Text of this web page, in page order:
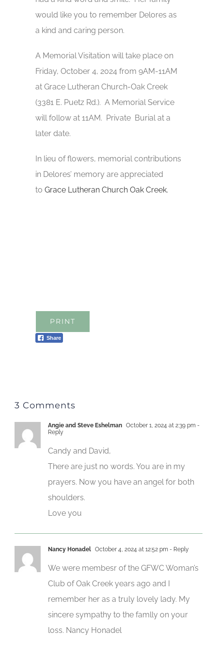
would like you to remember Delores as
a kind and caring person.
A Memorial Visitation will take place on
Friday, October 4, 2024 from 9AM-11AM
at Grace Lutheran Church-Oak Creek
(3381 E. Puetz Rd.). A Memorial Service
will follow at 11AM. Private Burial at a
later date.
In lieu of flowers, memorial contributions
in Delores’ memory are appreciated
toGrace Lutheran Church Oak Creek.
PRINT
Share
3 Comments
Angie and Steve Eshelman October 1, 2024 at 2:39 pm -
Reply
Candy and David,
There are just no words. You are in my
prayers. Now you have an angel for both
shoulders.
Love you
Nancy Honadel October 4, 2024 at 12:52 pm - Reply
We were membesr of the GFWC Woman’s
Club of Oak Creek years ago and I
remember her as a truly lovely lady. My
sincere sympathy to the famlly on your
loss. Nancy Honadel